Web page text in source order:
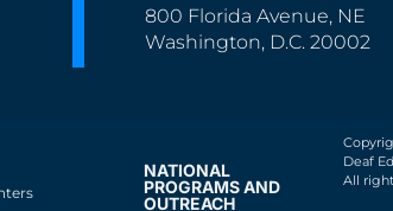
800 Florida Avenue, NE
Washington, D.C. 20002
NATIONAL
PROGRAMS AND
OUTREACH
Deaf
All